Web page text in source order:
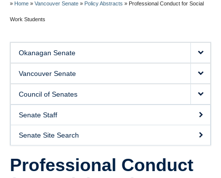
Contact Us
» Home » Vancouver Senate » Policy Abstracts » Professional Conduct for Social
Work Students
Okanagan Senate
Vancouver Senate
Council of Senates
Senate Staff
Senate Site Search
Professional Conduct